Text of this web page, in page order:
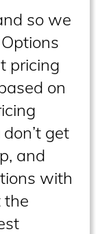
so we
pricing
on
get
and
with
the